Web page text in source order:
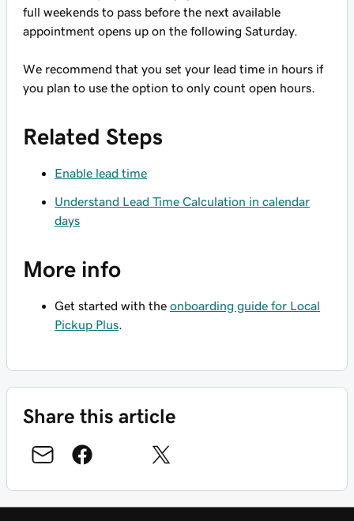
full weekends to pass before the next available
appointment opens up on the following Saturday.
We recommend that you set your lead time in hours if
you plan to use the option to only count open hours.
Related Steps
Enable lead time
Understand Lead Time Calculation in calendar
days
More info
Get started with the onboarding guide for Local
Pickup Plus
Share this article